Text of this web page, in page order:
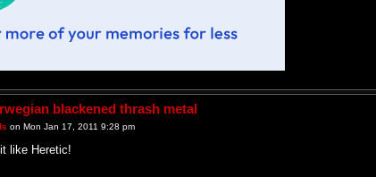
blackened thrash metal
on Mon Jan 17, 2011 9:28 pm
like Heretic!